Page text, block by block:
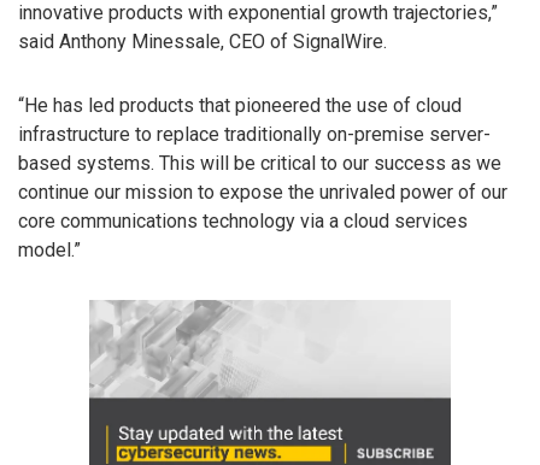
innovative products with exponential growth trajectories,”
said Anthony Minessale, CEO of SignalWire.
“He has led products that pioneered the use of cloud
infrastructure to replace traditionally on-premise server-
based systems. This will be critical to our success as we
continue our mission to expose the unrivaled power of our
core communications technology via a cloud services
model.”